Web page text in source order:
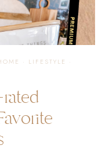
· LIFESTYLE ·